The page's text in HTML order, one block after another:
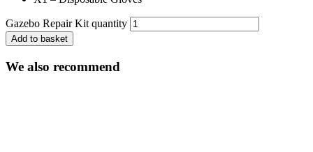
Gazebo Repair Kit quantity
Add to basket
We also recommend